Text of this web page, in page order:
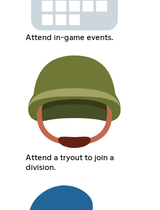
Attend in-game events.
Attend a tryout to join a
division.